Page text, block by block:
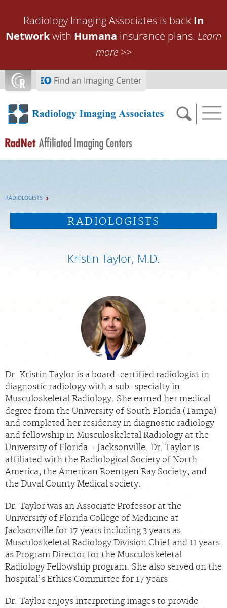
Radiology Imaging Associates is back In
Networkwith Humana insurance plans. Learn
more>>
Find an Imaging Center
PORTAL LOGIN
For Providers
Our Services
Radiologists
Locations
About Us
News
Contact Us
Billing & Insurance
Scheduling: 1-772-398-2233
Chat With Us
Careers
RADIOLOGISTS
RADIOLOGISTS
Kristin Taylor, M.D.
Dr. Kristin Taylor is a board-certified radiologist in
diagnostic radiology with a sub-specialty in
Musculoskeletal Radiology. She earned her medical
degree from the University of South Florida (Tampa)
and completed her residency in diagnostic radiology
and fellowship in Musculoskeletal Radiology at the
University of Florida – Jacksonville. Dr. Taylor is
affiliated with the Radiological Society of North
America, the American Roentgen Ray Society, and
the Duval County Medical society.
Dr. Taylor was an Associate Professor at the
University of Florida College of Medicine at
Jacksonville for 17 years including 3 years as
Musculoskeletal Radiology Division Chief and 11 years
as Program Director for the Musculoskeletal
Radiology Fellowship program. She also served on the
hospital’s Ethics Committee for 17 years.
Dr. Taylor enjoys interpreting images to provide